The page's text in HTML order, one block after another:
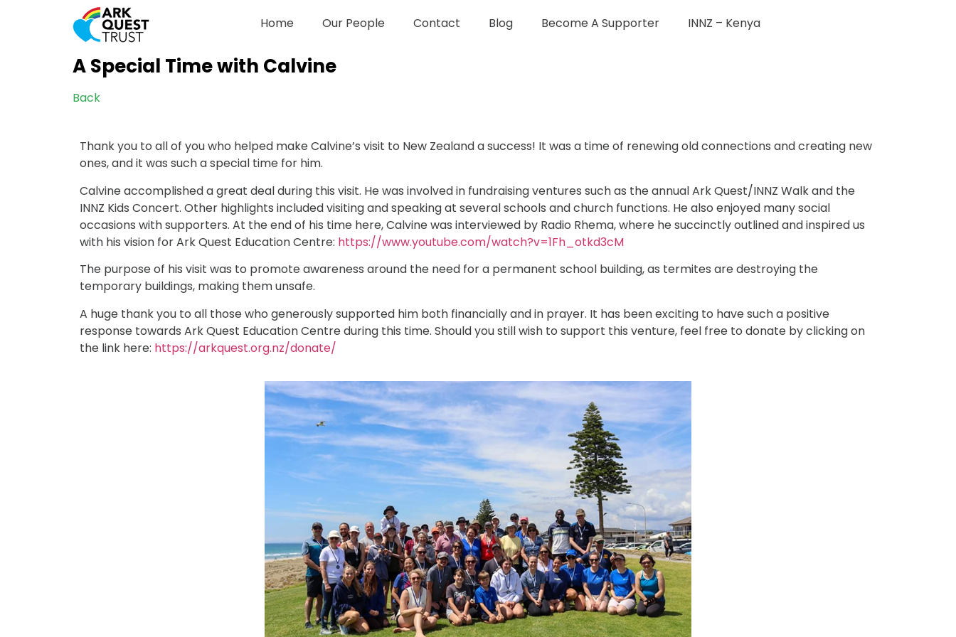
Home Our People Contact Blog Become A Supporter INNZ – Kenya
A Special Time with Calvine
Back
Thank you to all of you who helped make Calvine’s visit to New Zealand a success! It was a time of renewing old connections and creating new
ones, and it was such a special time for him.
Calvine accomplished a great deal during this visit. He was involved in fundraising ventures such as the annual Ark Quest/INNZ Walk and the
INNZ Kids Concert. Other highlights included visiting and speaking at several schools and church functions. He also enjoyed many social
occasions with supporters. At the end of his time here, Calvine was interviewed by Radio Rhema, where he succinctly outlined and inspired us
with his vision for Ark Quest Education Centre: https://www.youtube.com/watch?v=1Fh_otkd3cM
The purpose of his visit was to promote awareness around the need for a permanent school building, as termites are destroying the
temporary buildings, making them unsafe.
A huge thank you to all those who generously supported him both financially and in prayer. It has been exciting to have such a positive
response towards Ark Quest Education Centre during this time. Should you still wish to support this venture, feel free to donate by clicking on
the link here: https://arkquest.org.nz/donate/